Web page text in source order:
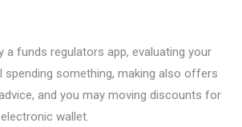
a funds regulators app, evaluating your
spending something, making also offers
and you may moving discounts for
wallet.